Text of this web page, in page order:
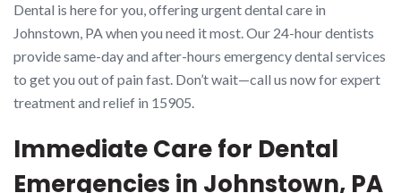
Dental is here for you, offering urgent dental care in
Johnstown, PA when you need it most. Our 24-hour dentists
provide same-day and after-hours emergency dental services
to get you out of pain fast. Don’t wait—call us now for expert
treatment and relief in 15905.
Immediate Care for Dental
Emergencies in Johnstown, PA